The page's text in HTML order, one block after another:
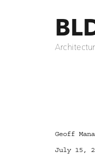
Author
Geoff
Posted
July 15,